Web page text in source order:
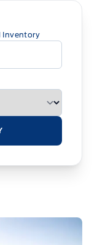
Inventory